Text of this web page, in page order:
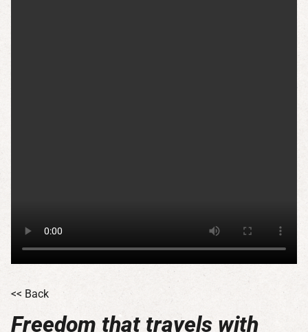
<< Back
Freedom that travels with